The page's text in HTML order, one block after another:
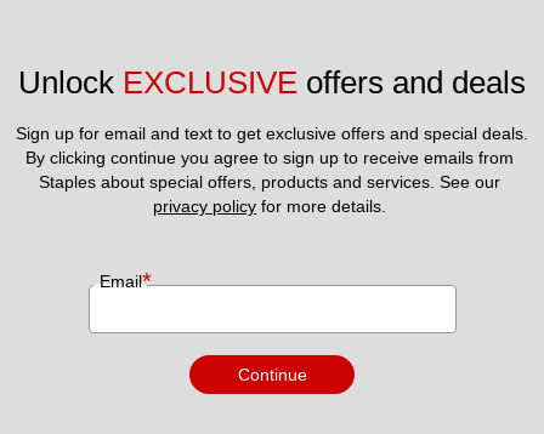
Unlock EXCLUSIVE offers and deals
Sign up for email and text to get exclusive offers and special deals.
By clicking continue you agree to sign up to receive emails from
privacy policy for more details.
Email*
Continue